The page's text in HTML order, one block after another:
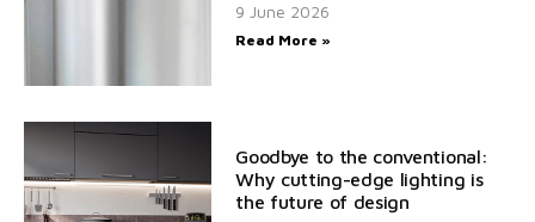
9 June 2026
Read More »
Goodbye to the conventional:
Why cutting-edge lighting is
the future of design